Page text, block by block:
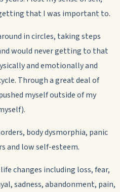
that I was important to.
in circles, taking steps
would never getting to that
and emotionally and
Through a great deal of
myself outside of my
body dysmorphia, panic
and low self-esteem.
changes including loss, fear,
sadness, abandonment, pain,